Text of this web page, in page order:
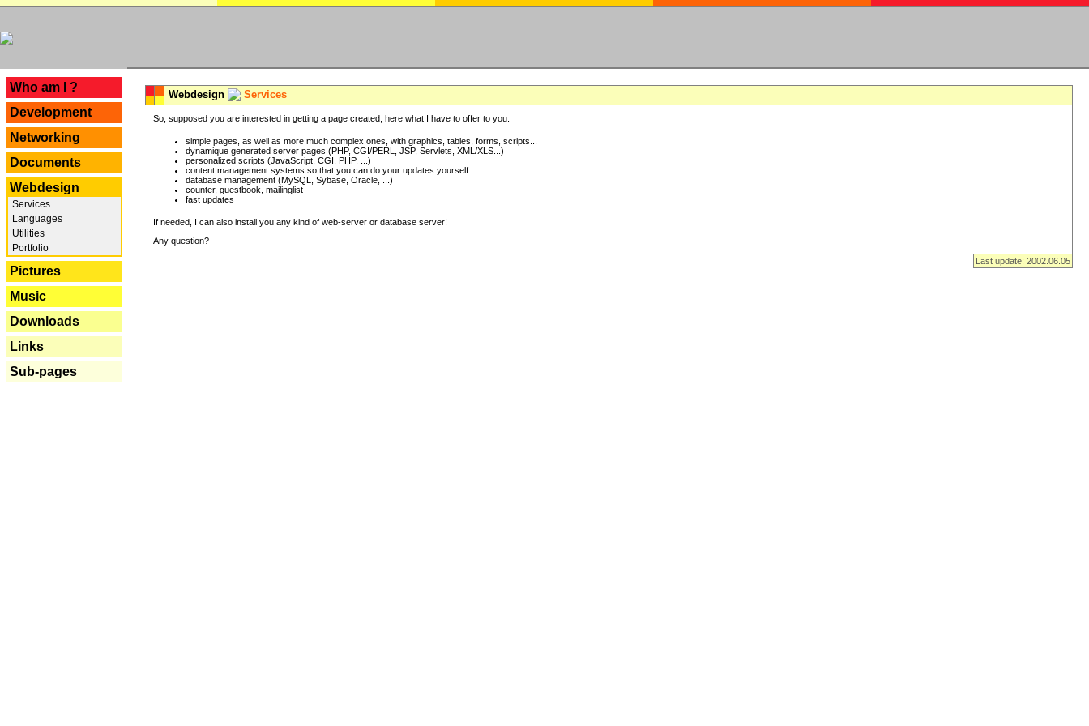
Who am I ?
Development
Networking
Documents
Webdesign
Services
Languages
Utilities
Portfolio
Pictures
Music
Downloads
Links
Sub-pages
Webdesign Services
So, supposed you are interested in getting a page created, here what I have to offer to you:
simple pages, as well as more much complex ones, with graphics, tables, forms, scripts...
dynamique generated server pages (PHP, CGI/PERL, JSP, Servlets, XML/XLS...)
personalized scripts (JavaScript, CGI, PHP, ...)
content management systems so that you can do your updates yourself
database management (MySQL, Sybase, Oracle, ...)
counter, guestbook, mailinglist
fast updates
If needed, I can also install you any kind of web-server or database server!
Any question?
Last update: 2002.06.05